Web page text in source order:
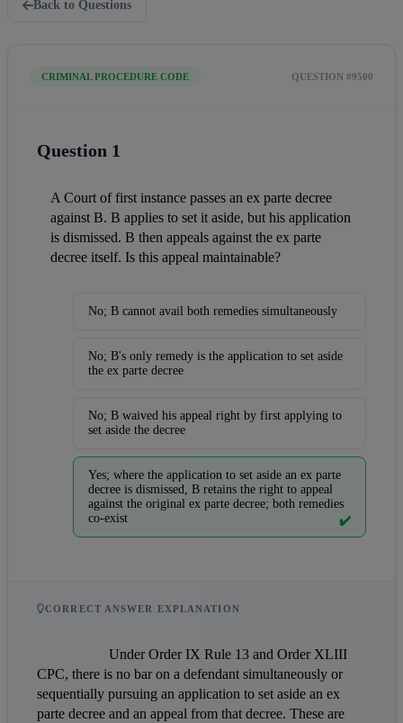
Back to Questions
CRIMINAL PROCEDURE CODE QUESTION #9500
Question 1
A Court of first instance passes an ex parte decree
against B. B applies to set it aside, but his application
is dismissed. B then appeals against the ex parte
decree itself. Is this appeal maintainable?
No; B cannot avail both remedies simultaneously
No; B's only remedy is the application to set aside
the ex parte decree
No; B waived his appeal right by first applying to
set aside the decree
Yes; where the application to set aside an ex parte
decree is dismissed, B retains the right to appeal
against the original ex parte decree; both remedies
co-exist
✔️
CORRECT ANSWER EXPLANATION
CPC, there is no bar on a defendant simultaneously or
sequentially pursuing an application to set aside an ex
parte decree and an appeal from that decree. These are